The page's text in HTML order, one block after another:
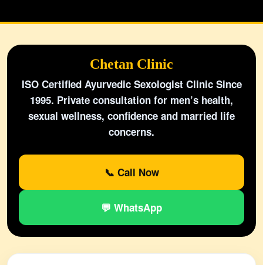
Chetan Clinic
ISO Certified Ayurvedic Sexologist Clinic Since
1995. Private consultation for men’s health,
sexual wellness, confidence and married life
concerns.
📞 Call Now
💬 WhatsApp